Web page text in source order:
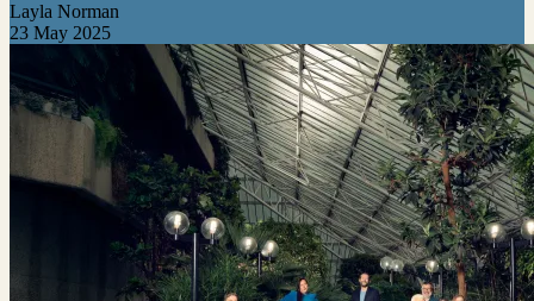
Layla Norman
23 May 2025